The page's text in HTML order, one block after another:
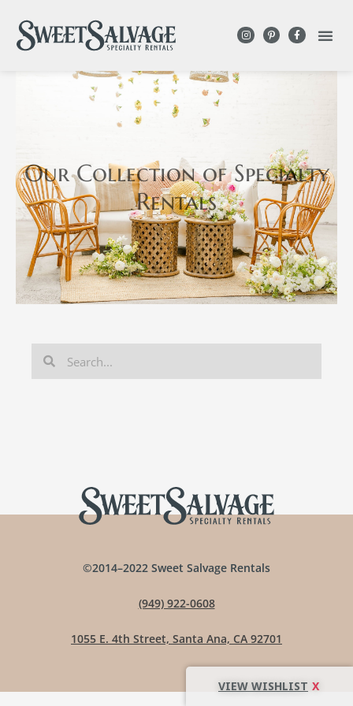
Our Collectionof Specialty
Rentals
©2014–2022 Sweet Salvage Rentals
(949) 922-0608
1055 E. 4th Street, Santa Ana, CA 92701